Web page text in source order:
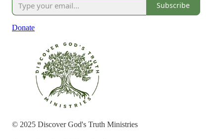
Subscribe
Donate
© 2025 Discover God's Truth Ministries